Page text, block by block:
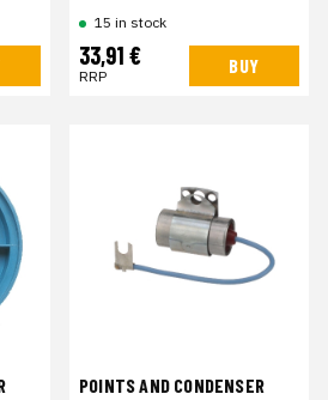
15 in stock
33,91 €
RRP BUY
POINTS AND CONDENSER